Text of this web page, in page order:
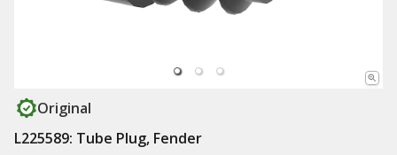
Original
L225589: Tube Plug, Fender